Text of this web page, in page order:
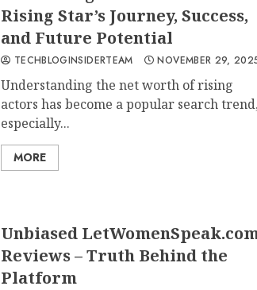
Rising Star’s Journey, Success,
and Future Potential
TECHBLOGINSIDERTEAM NOVEMBER 29,
Understanding the net worth of rising
actors has become a popular search trend,
especially...
MORE
Unbiased
Reviews – Truth Behind the
Platform